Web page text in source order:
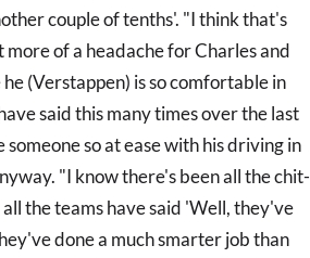
couple of tenths'. "I think that's
of a headache for Charles and
(Verstappen) is so comfortable in
said this many times over the last
so at ease with his driving in
"I know there's been all the chit-
the teams have said 'Well, they've
done a much smarter job than